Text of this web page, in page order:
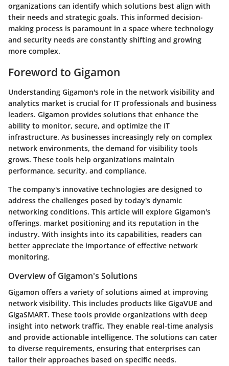
organizations can identify which solutions best align with
their needs and strategic goals. This informed decision-
making process is paramount in a space where technology
and security needs are constantly shifting and growing
more complex.
Foreword to Gigamon
Understanding Gigamon's role in the network visibility and
analytics market is crucial for IT professionals and business
leaders. Gigamon provides solutions that enhance the
ability to monitor, secure, and optimize the IT
infrastructure. As businesses increasingly rely on complex
network environments, the demand for visibility tools
grows. These tools help organizations maintain
performance, security, and compliance.
The company's innovative technologies are designed to
address the challenges posed by today's dynamic
networking conditions. This article will explore Gigamon's
offerings, market positioning and its reputation in the
industry. With insights into its capabilities, readers can
better appreciate the importance of effective network
monitoring.
Overview of Gigamon's Solutions
Gigamon offers a variety of solutions aimed at improving
network visibility. This includes products like GigaVUE and
GigaSMART. These tools provide organizations with deep
insight into network traffic. They enable real-time analysis
and provide actionable intelligence. The solutions can cater
to diverse requirements, ensuring that enterprises can
tailor their approaches based on specific needs.